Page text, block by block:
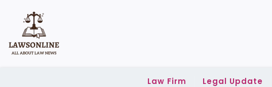
content
Law Firm Legal Update